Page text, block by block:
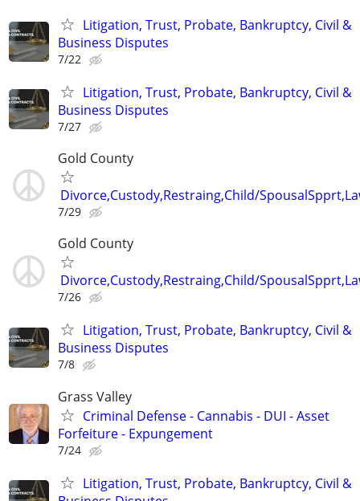
Litigation, Trust, Probate, Bankruptcy, Civil &
Business Disputes
7/22
Litigation, Trust, Probate, Bankruptcy, Civil &
Business Disputes
7/27
Gold County
Divorce,Custody,Restraing,Child/
7/29
Gold County
Divorce,Custody,Restraing,Child/
7/26
Litigation, Trust, Probate, Bankruptcy, Civil &
Business Disputes
7/8
Grass Valley
Criminal Defense - Cannabis - DUI - Asset
Forfeiture - Expungement
7/24
Litigation, Trust, Probate, Bankruptcy, Civil &